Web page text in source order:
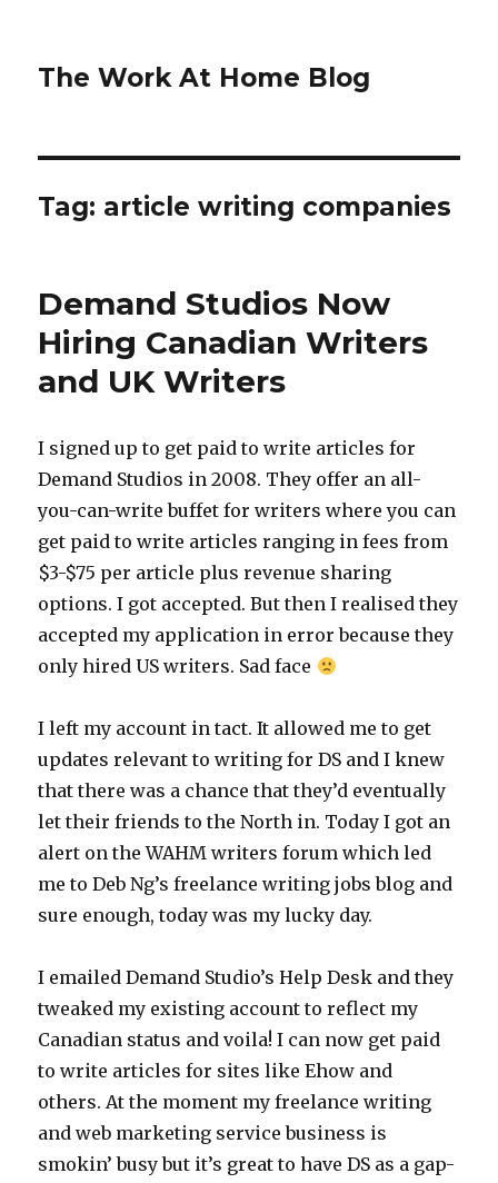
The Work At Home Blog
Tag: article writing companies
Demand Studios Now
Hiring Canadian Writers
and UK Writers
I signed up to get paid to write articles for
Demand Studios in 2008. They offer an all-
you-can-write buffet for writers where you can
get paid to write articles ranging in fees from
$3-$75 per article plus revenue sharing
options. I got accepted. But then I realised they
accepted my application in error because they
only hired US writers. Sad face
I left my account in tact. It allowed me to get
updates relevant to writing for DS and I knew
that there was a chance that they’d eventually
let their friends to the North in. Today I got an
alert on the WAHM writers forum which led
me to Deb Ng’s freelance writing jobs blog and
sure enough, today was my lucky day.
I emailed Demand Studio’s Help Desk and they
tweaked my existing account to reflect my
Canadian status and voila! I can now get paid
to write articles for sites like Ehow and
others. At the moment my freelance writing
and web marketing service business is
smokin’ busy but it’s great to have DS as a gap-